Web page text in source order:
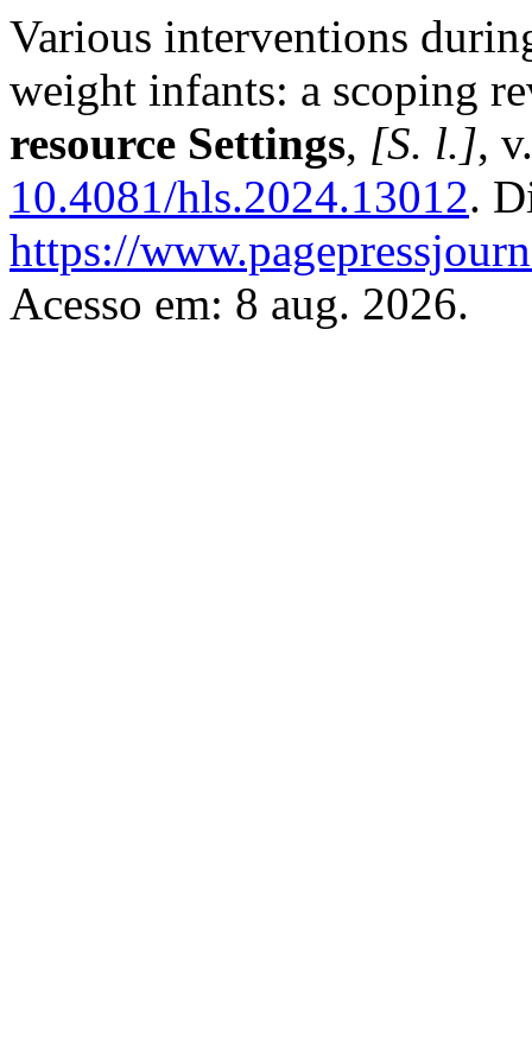
Various interventions
weight infants: a scoping
resource Settings, [S. l.],
10.4081/hls.2024.13012.
https://
Acesso em: 8 aug. 2026.